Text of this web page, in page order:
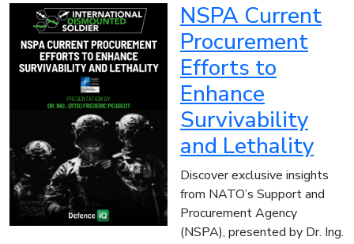
NSPA Current
Procurement
Efforts to
Enhance
Survivability
and Lethality
Discover exclusive insights
from NATO’s Support and
Procurement Agency
(NSPA), presented by Dr. Ing.